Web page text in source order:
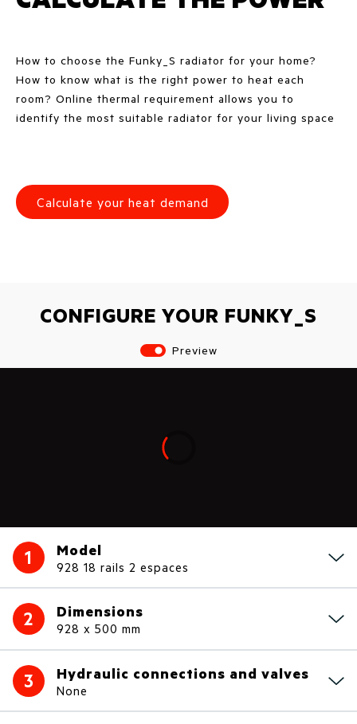
How to choose the Funky_S radiator for your home?
How to know what is the right power to heat each
room? Online thermal requirement allows you to
identify the most suitable radiator for your living space
Calculate your heat demand
CONFIGURE YOUR FUNKY_S
Preview
1 Model
928 18 rails 2 espaces
2 Dimensions
928 x 500 mm
3 Hydraulic connections and valves
None